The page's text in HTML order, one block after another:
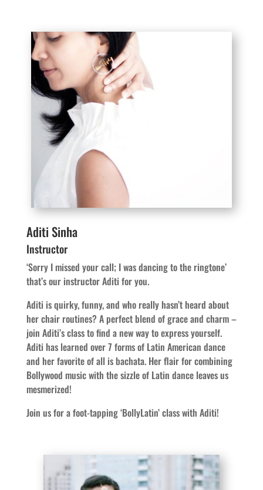
Aditi Sinha
Instructor
‘Sorry I missed your call; I was dancing to the ringtone’
that’s our instructor Aditi for you.
Aditi is quirky, funny, and who really hasn’t heard about
her chair routines? A perfect blend of grace and charm –
join Aditi’s class to find a new way to express yourself.
Aditi has learned over 7 forms of Latin American dance
and her favorite of all is bachata. Her flair for combining
Bollywood music with the sizzle of Latin dance leaves us
mesmerized!
Join us for a foot-tapping ‘BollyLatin’ class with Aditi!